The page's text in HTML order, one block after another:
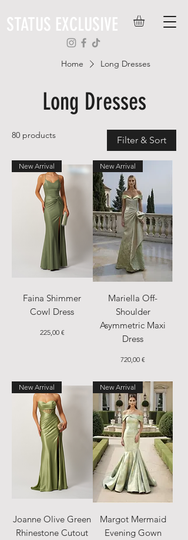
STATUS EXCLUSIVE
Home Long Dresses
Long Dresses
80 products Filter & Sort
New Arrival
Faina Shimmer
Cowl Dress
Price
225,00 €
New Arrival
Mariella Off-
Shoulder
Asymmetric Maxi
Dress
Price
720,00 €
New Arrival
Joanne Olive Green
Rhinestone Cutout
New Arrival
Margot Mermaid
Evening Gown